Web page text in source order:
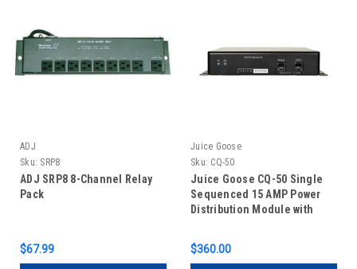
ADJ
Sku: SRP8
ADJ SRP8 8-Channel Relay
Pack
$67.99
Juice Goose
Sku: CQ-50
Juice Goose CQ-50 Single
Sequenced 15 AMP Power
Distribution Module with
$360.00